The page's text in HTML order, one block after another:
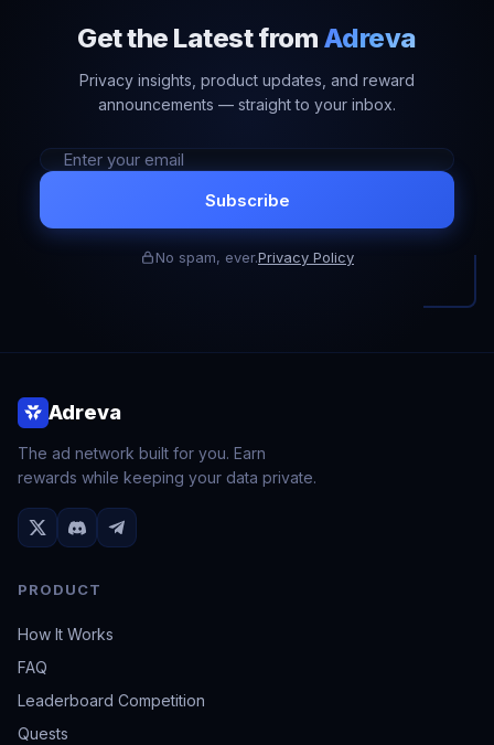
Get the Latest from Adreva
Privacy insights, product updates, and reward
announcements — straight to your inbox.
Subscribe
No spam, ever.Privacy Policy
Adreva
The ad network built for you. Earn
rewards while keeping your data private.
PRODUCT
How It Works
FAQ
Leaderboard Competition
Quests